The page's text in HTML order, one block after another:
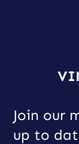
Join our
up to